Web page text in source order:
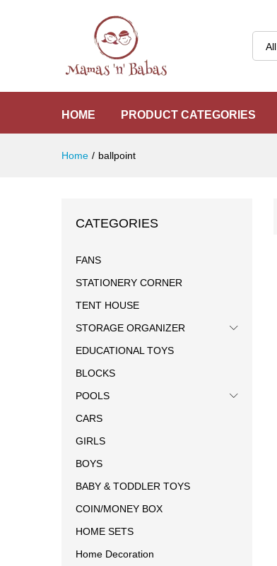
All
HOME PRODUCT CATEGORIES
Home / ballpoint
CATEGORIES
FANS
STATIONERY CORNER
TENT HOUSE
STORAGE ORGANIZER
EDUCATIONAL TOYS
BLOCKS
POOLS
CARS
GIRLS
BOYS
BABY & TODDLER TOYS
COIN/MONEY BOX
HOME SETS
Home Decoration